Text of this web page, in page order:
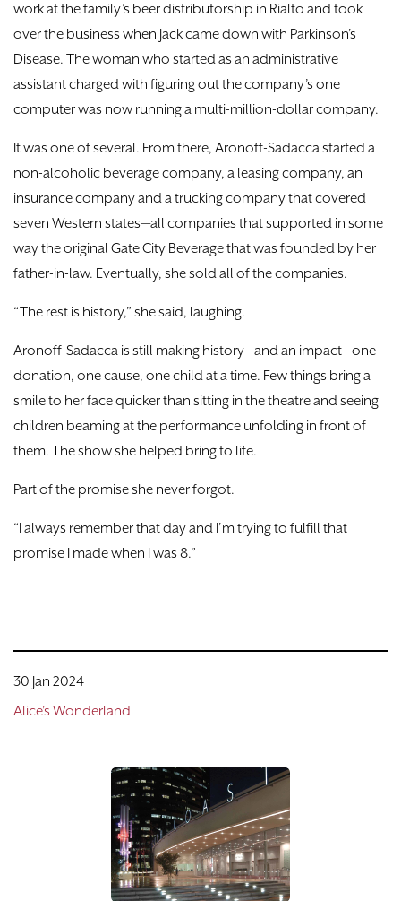
work at the family’s beer distributorship in Rialto and took
over the business when Jack came down with Parkinson’s
Disease. The woman who started as an administrative
assistant charged with figuring out the company’s one
computer was now running a multi-million-dollar company.
It was one of several. From there, Aronoff-Sadacca started a
non-alcoholic beverage company, a leasing company, an
insurance company and a trucking company that covered
seven Western states—all companies that supported in some
way the original Gate City Beverage that was founded by her
father-in-law. Eventually, she sold all of the companies.
“The rest is history,” she said, laughing.
Aronoff-Sadacca is still making history—and an impact—one
donation, one cause, one child at a time. Few things bring a
smile to her face quicker than sitting in the theatre and seeing
children beaming at the performance unfolding in front of
them. The show she helped bring to life.
Part of the promise she never forgot.
“I always remember that day and I’m trying to fulfill that
promise I made when I was 8.”
30 Jan 2024
Alice's Wonderland